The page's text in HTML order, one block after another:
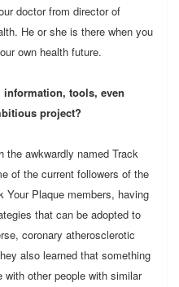
doctor from director of
He or she is there when you
own health future.
tools, even
project?
the awkwardly named Track
of the current followers of the
Your Plaque members, having
that can be adopted to
coronary atherosclerotic
also learned that something
with other people with similar